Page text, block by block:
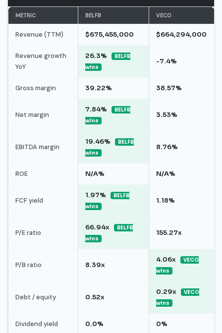
METRIC BELFB VECO
Revenue (TTM) $675,455,000 $664,294,000
Revenue growth
YoY
26.3%
BELFB
wins
-7.4%
Gross margin 39.22% 38.57%
Net margin
7.84%
BELFB
wins
3.53%
EBITDA margin
19.46%
BELFB
wins
8.76%
ROE N/A% N/A%
FCF yield
1.97%
BELFB
wins
1.18%
P/E ratio
66.94x
BELFB
wins
155.27x
P/B ratio 8.39x
4.06x
VECO
wins
Debt / equity 0.52x
0.29x
VECO
wins
Dividend yield 0.0% 0%